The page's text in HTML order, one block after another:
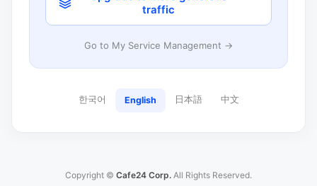
traffic
Go to My Service Management →
한국어 English 日本語 中文
Copyright © Cafe24 Corp. All Rights Reserved.